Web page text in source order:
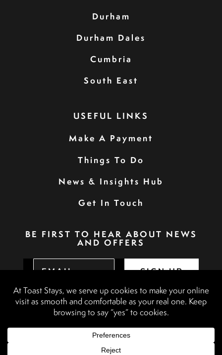
Durham
Durham Dales
Cumbria
South East
USEFUL LINKS
Make A Payment
Things To Do
News & Insights Hub
Get In Touch
BE FIRST TO HEAR ABOUT NEWS
AND OFFERS
SIGN UP
Booking Terms & Conditions
Terms & Conditions
Accessibility Statement